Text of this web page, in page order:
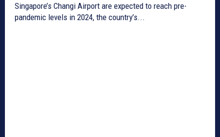
Singapore’s Changi Airport are expected to reach pre-
pandemic levels in 2024, the country’s...